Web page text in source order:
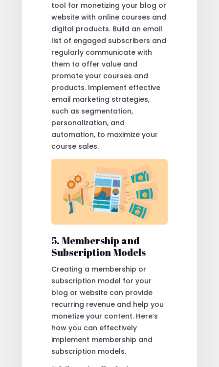
tool for monetizing your blog or
website with online courses and
digital products. Build an email
list of engaged subscribers and
regularly communicate with
them to offer value and
promote your courses and
products. Implement effective
email marketing strategies,
such as segmentation,
personalization, and
automation, to maximize your
course sales.
5. Membership and
Subscription Models
Creating a membership or
subscription model for your
blog or website can provide
recurring revenue and help you
monetize your content. Here’s
how you can effectively
implement membership and
subscription models.